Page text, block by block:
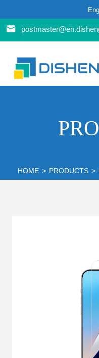
HOME > PRODUCTS >